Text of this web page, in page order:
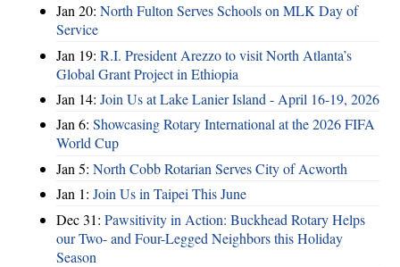
Jan 20: North Fulton Serves Schools on MLK Day of
Service
Jan 19: R.I. President Arezzo to visit North Atlanta’s
Global Grant Project in Ethiopia
Jan 14: Join Us at Lake Lanier Island - April 16-19, 2026
Jan 6: Showcasing Rotary International at the 2026 FIFA
World Cup
Jan 5: North Cobb Rotarian Serves City of Acworth
Jan 1: Join Us in Taipei This June
Dec 31: Pawsitivity in Action: Buckhead Rotary Helps
our Two- and Four-Legged Neighbors this Holiday
Season